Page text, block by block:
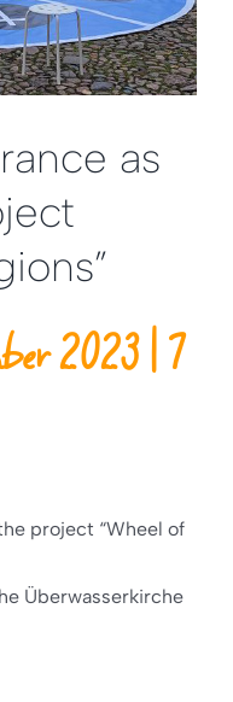
as
2023 | 7
project “Wheel of
Überwasserkirche